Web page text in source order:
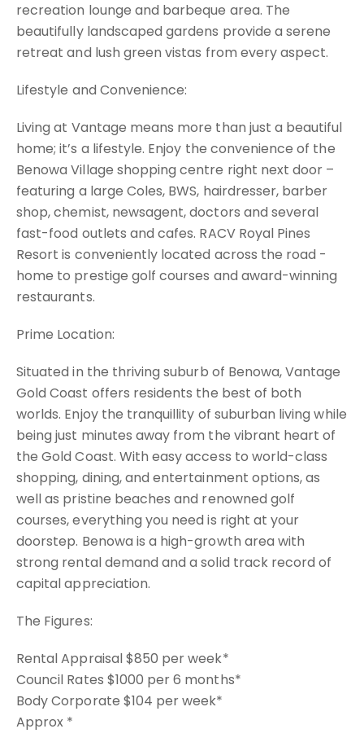
recreation lounge and barbeque area. The
beautifully landscaped gardens provide a serene
retreat and lush green vistas from every aspect.
Lifestyle and Convenience:
Living at Vantage means more than just a beautiful
home; it’s a lifestyle. Enjoy the convenience of the
Benowa Village shopping centre right next door –
featuring a large Coles, BWS, hairdresser, barber
shop, chemist, newsagent, doctors and several
fast-food outlets and cafes. RACV Royal Pines
Resort is conveniently located across the road -
home to prestige golf courses and award-winning
restaurants.
Prime Location:
Situated in the thriving suburb of Benowa, Vantage
Gold Coast offers residents the best of both
worlds. Enjoy the tranquillity of suburban living while
being just minutes away from the vibrant heart of
the Gold Coast. With easy access to world-class
shopping, dining, and entertainment options, as
well as pristine beaches and renowned golf
courses, everything you need is right at your
doorstep. Benowa is a high-growth area with
strong rental demand and a solid track record of
capital appreciation.
The Figures:
Rental Appraisal $850 per week*
Council Rates $1000 per 6 months*
Body Corporate $104 per week*
Approx *